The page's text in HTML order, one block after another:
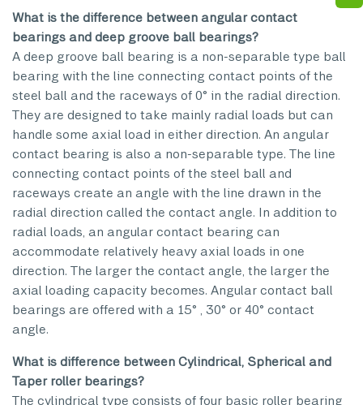
What is the difference between angular contact
bearings and deep groove ball bearings?
A deep groove ball bearing is a non-separable type ball
bearing with the line connecting contact points of the
steel ball and the raceways of 0° in the radial direction.
They are designed to take mainly radial loads but can
handle some axial load in either direction. An angular
contact bearing is also a non-separable type. The line
connecting contact points of the steel ball and
raceways create an angle with the line drawn in the
radial direction called the contact angle. In addition to
radial loads, an angular contact bearing can
accommodate relatively heavy axial loads in one
direction. The larger the contact angle, the larger the
axial loading capacity becomes. Angular contact ball
bearings are offered with a 15° , 30° or 40° contact
angle.
What is difference between Cylindrical, Spherical and
Taper roller bearings?
The cylindrical type consists of four basic roller bearing